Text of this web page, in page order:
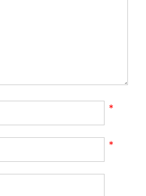
*
*